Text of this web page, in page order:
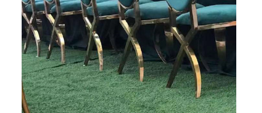
CONSOLE TABLE
SS CHAIR
WEDDING CHAIR
SS SOFA SET
SS BED ROOM